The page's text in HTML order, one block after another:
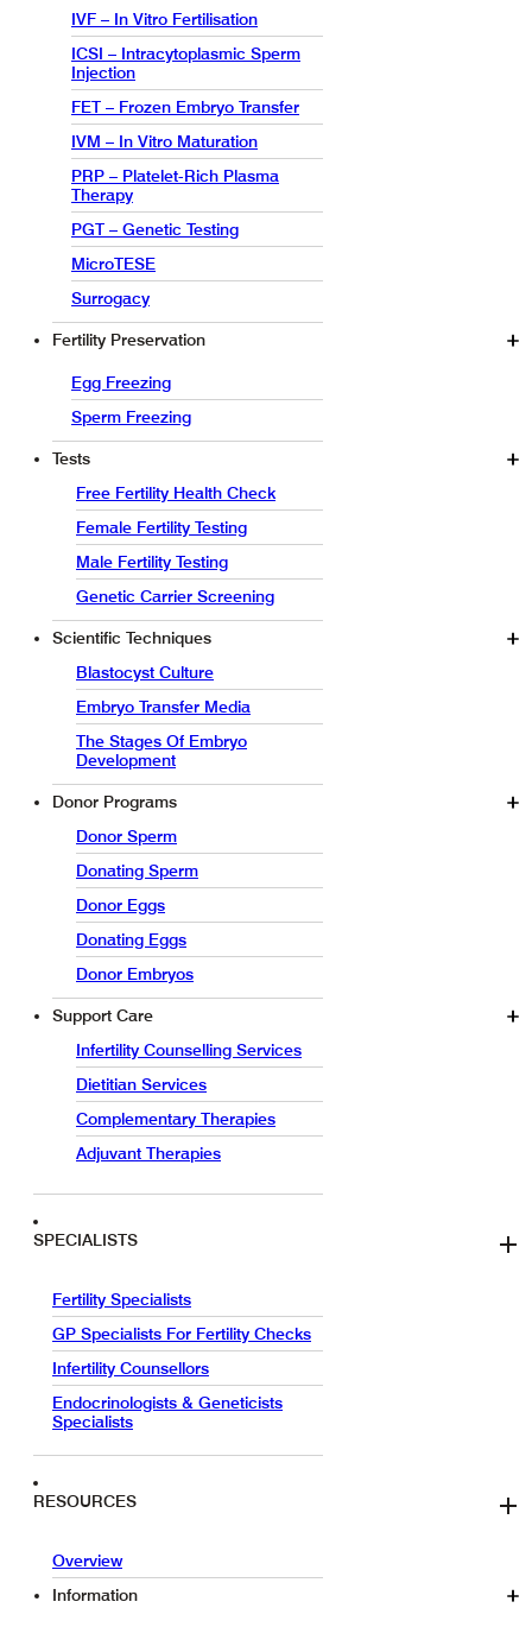
IVF – In Vitro Fertilisation
ICSI – Intracytoplasmic Sperm
Injection
FET – Frozen Embryo Transfer
IVM – In Vitro Maturation
PRP – Platelet-Rich Plasma
Therapy
PGT – Genetic Testing
MicroTESE
Surrogacy
Fertility Preservation
Egg Freezing
Sperm Freezing
Tests
Free Fertility Health Check
Female Fertility Testing
Male Fertility Testing
Genetic Carrier Screening
Scientific Techniques
Blastocyst Culture
Embryo Transfer Media
The Stages Of Embryo
Development
Donor Programs
Donor Sperm
Donating Sperm
Donor Eggs
Donating Eggs
Donor Embryos
Support Care
Infertility Counselling Services
Dietitian Services
Complementary Therapies
Adjuvant Therapies
SPECIALISTS
Fertility Specialists
GP Specialists For Fertility Checks
Infertility Counsellors
Endocrinologists & Geneticists
Specialists
RESOURCES
Overview
Information